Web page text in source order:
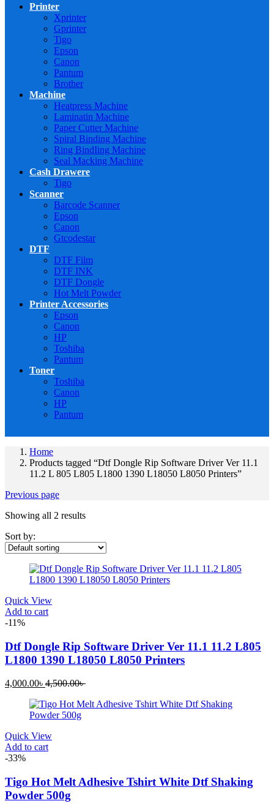
Printer
Xprinter
Gprinter
Tigo
Epson
Canon
Pantum
Brother
Machine
Heatpress Machine
Laminatin Machine
Paper Cutter Machine
Spiral Binding Machine
Ring BindIing Machine
Seal Macking Machine
Cash Drawere
Tigo
Scanner
Barcode Scanner
Epson
Canon
Gtcodestar
DTF
DTF Film
DTF INK
DTF Dongle
Hot Melt Powder
Printer Accessories
Epson
Canon
HP
Toshiba
Pantum
Toner
Toshiba
Canon
HP
Pantum
Home
Products tagged “Dtf Dongle Rip Software Driver Ver 11.1
11.2 L 805 L805 L1800 1390 L18050 L8050 Printers”
Previous page
Showing all 2 results
Sort by:
Quick View
Add to cart
-11%
Dtf Dongle Rip Software Driver Ver 11.1 11.2 L805
L1800 1390 L18050 L8050 Printers
4,000.00৳ Current
is:
4,000.00৳ .
4,500.00৳Original
was:
Quick View
Add to cart
-33%
Tigo Hot Melt Adhesive Tshirt White Dtf Shaking
Powder 500g